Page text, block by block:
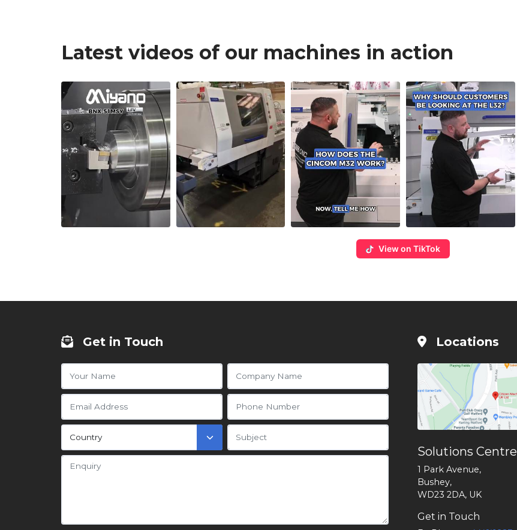
Latest videos of our machines in action
View on TikTok
Get in Touch Locations
Solutions Centre
1 Park Avenue,
Bushey,
WD23 2DA, UK
Get in Touch